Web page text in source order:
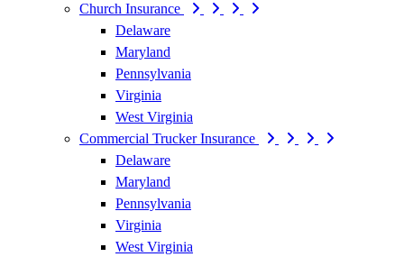
Church Insurance
Delaware
Maryland
Pennsylvania
Virginia
West Virginia
Commercial Trucker Insurance
Delaware
Maryland
Pennsylvania
Virginia
West Virginia